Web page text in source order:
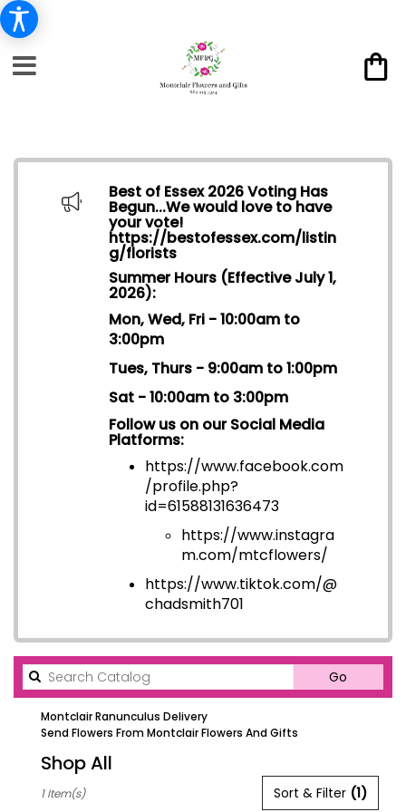
Best of Essex 2026 Voting Has
Begun...We would love to have
your vote!
https://bestofessex.com/listin
g/florists
Summer Hours (Effective July 1,
2026):
Mon, Wed, Fri - 10:00am to
3:00pm
Tues, Thurs - 9:00am to 1:00pm
Sat - 10:00am to 3:00pm
Follow us on our Social Media
Platforms:
https://www.facebook.com
/profile.php?
id=61588131636473
https://www.instagra
m.com/mtcflowers/
https://www.tiktok.com/@
chadsmith701
Go
catalog
Montclair Ranunculus Delivery
Send Flowers From Montclair Flowers And Gifts
Shop All
Florists
Sort & Filter (1)
1 Item(s)